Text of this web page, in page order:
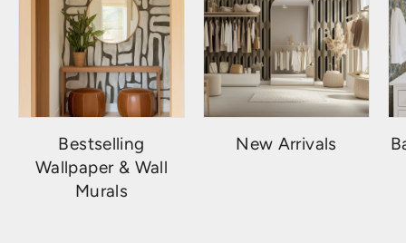
Bestselling
Wallpaper & Wall
Murals
New Arrivals